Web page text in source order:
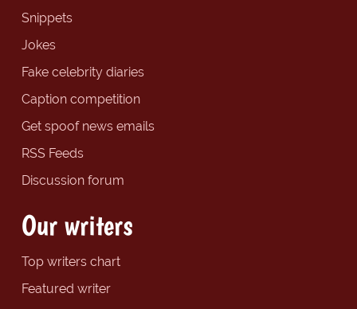
Snippets
Jokes
Fake celebrity diaries
Caption competition
Get spoof news emails
RSS Feeds
Discussion forum
Our writers
Top writers chart
Featured writer